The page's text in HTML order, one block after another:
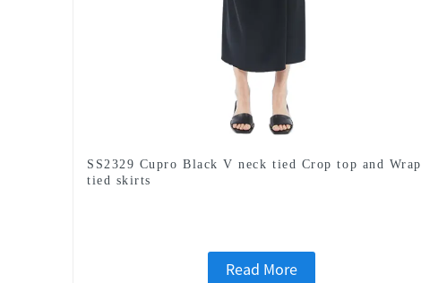
SS2329 Cupro Black V neck tied Crop top and Wrap
tied skirts
Read More